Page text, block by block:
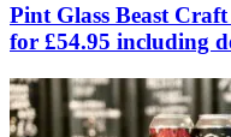
Pint Glass Beast
for £54.95 including